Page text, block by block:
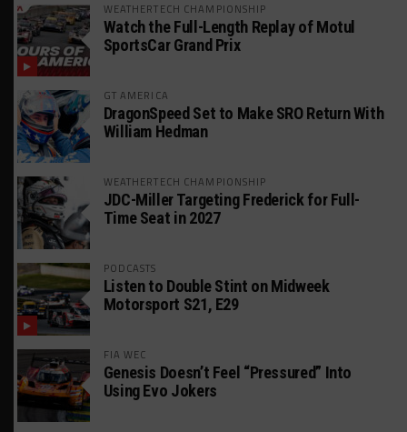
WEATHERTECH CHAMPIONSHIP
Watch the Full-Length Replay of Motul
SportsCar Grand Prix
GT AMERICA
DragonSpeed Set to Make SRO Return With
William Hedman
WEATHERTECH CHAMPIONSHIP
JDC-Miller Targeting Frederick for Full-
Time Seat in 2027
PODCASTS
Listen to Double Stint on Midweek
Motorsport S21, E29
FIA WEC
Genesis Doesn’t Feel “Pressured” Into
Using Evo Jokers